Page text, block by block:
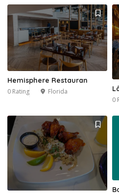
Hemisphere Restauran
0 Rating Florida
0